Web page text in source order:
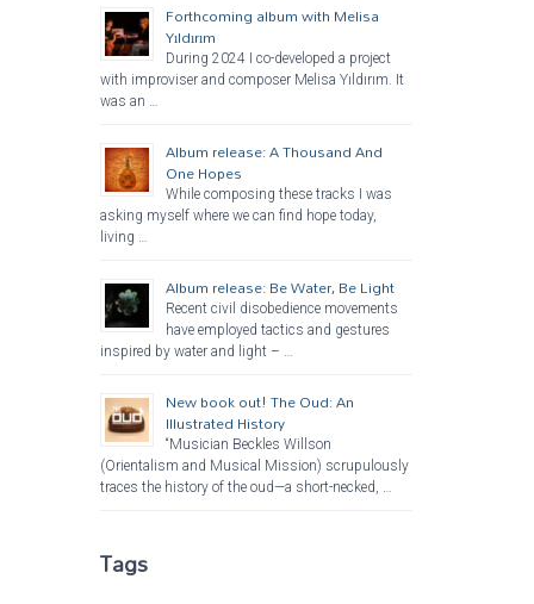
Forthcoming album with Melisa
Yıldırım
During 2024 I co-developed a project
with improviser and composer Melisa Yıldırım. It
was an …
Album release: A Thousand And
One Hopes
While composing these tracks I was
asking myself where we can find hope today,
living …
Album release: Be Water, Be Light
Recent civil disobedience movements
have employed tactics and gestures
inspired by water and light – …
New book out! The Oud: An
Illustrated History
“Musician Beckles Willson
(Orientalism and Musical Mission) scrupulously
traces the history of the oud—a short-necked, …
Tags